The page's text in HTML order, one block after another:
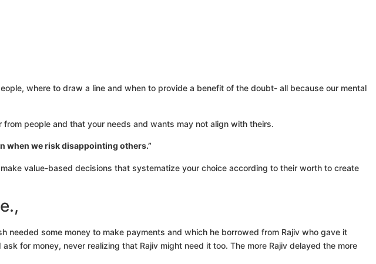
where to draw a line and when to provide a benefit of the doubt- all because our mental
people and that your needs and wants may not align with theirs.
when we risk disappointing others.”
value-based decisions that systematize your choice according to their worth to create
needed some money to make payments and which he borrowed from Rajiv who gave it
for money, never realizing that Rajiv might need it too. The more Rajiv delayed the more